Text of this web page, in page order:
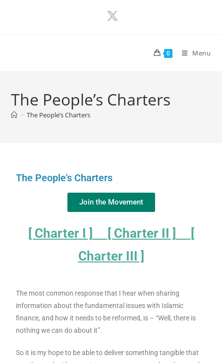
0 Menu
The People’s Charters
> The People’s Charters
The People's Charters
Join the Movement
[ Charter I ] [ Charter II ]
[
Charter III ]
The most common response that I hear when sharing
information about the fundamental issues with Islamic
finance, and how it needs to be reformed, is – “Well, there is
nothing we can do about it”.
So it is my hope to be able to deliver something tangible that